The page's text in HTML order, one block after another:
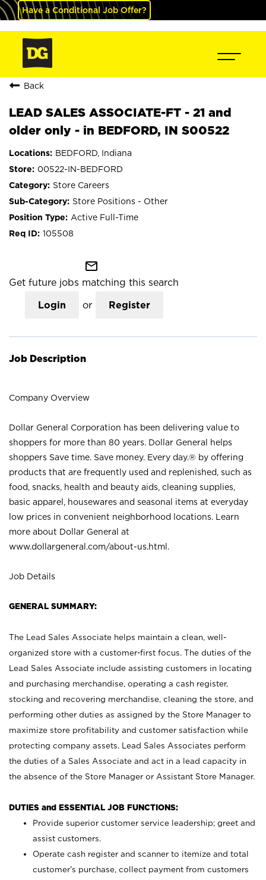
Have a Conditional Job Offer?
Back
LEAD SALES ASSOCIATE-FT - 21 and
older only - in BEDFORD, IN S00522
BEDFORD, Indiana
00522-IN-BEDFORD
Store Careers
Store Positions - Other
Active Full-Time
105508
mail_outline
Get future jobs matching this search
Login or Register
Job Description
Company Overview
Dollar General Corporation has been delivering value to
shoppers for more than 80 years. Dollar General helps
shoppers Save time. Save money. Every day.® by offering
products that are frequently used and replenished, such as
food, snacks, health and beauty aids, cleaning supplies,
basic apparel, housewares and seasonal items at everyday
low prices in convenient neighborhood locations. Learn
more about Dollar General at
www.dollargeneral.com/about-us.html .
Job Details
GENERAL SUMMARY:
The Lead Sales Associate helps maintain a clean, well-
organized store with a customer-first focus. The duties of the
Lead Sales Associate include assisting customers in locating
and purchasing merchandise, operating a cash register,
stocking and recovering merchandise, cleaning the store, and
performing other duties as assigned by the Store Manager to
maximize store profitability and customer satisfaction while
protecting company assets. Lead Sales Associates perform
the duties of a Sales Associate and act in a lead capacity in
the absence of the Store Manager or Assistant Store Manager.
DUTIES and ESSENTIAL JOB FUNCTIONS:
Provide superior customer service leadership; greet and
assist customers.
Operate cash register and scanner to itemize and total
customer’s purchase, collect payment from customers